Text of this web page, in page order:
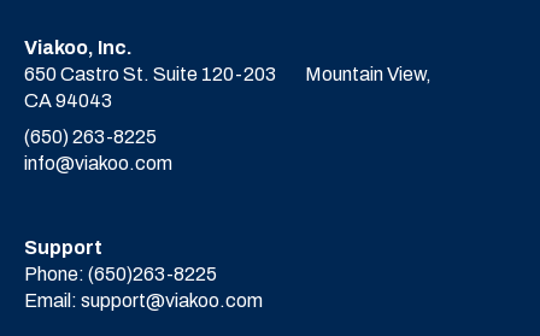
Viakoo, Inc.
650 Castro St. Suite 120-203 Mountain View,
CA 94043
(650) 263-8225
info@viakoo.com
Support
Phone: (650)263-8225
Email: support@viakoo.com